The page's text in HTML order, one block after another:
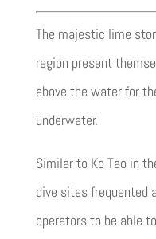
The majestic lime
region present
above the water for
underwater.
Similar to Ko Tao in
dive sites frequented
operators to be able